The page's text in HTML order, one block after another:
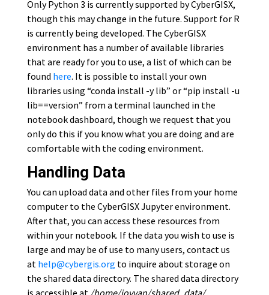
Only Python 3 is currently supported by CyberGISX,
though this may change in the future. Support for R
is currently being developed. The CyberGISX
environment has a number of available libraries
that are ready for you to use, a list of which can be
found here. It is possible to install your own
libraries using “conda install -y lib” or “pip install -u
lib==version” from a terminal launched in the
notebook dashboard, though we request that you
only do this if you know what you are doing and are
comfortable with the coding environment.
Handling Data
You can upload data and other files from your home
computer to the CyberGISX Jupyter environment.
After that, you can access these resources from
within your notebook. If the data you wish to use is
large and may be of use to many users, contact us
at help@cybergis.org to inquire about storage on
the shared data directory. The shared data directory